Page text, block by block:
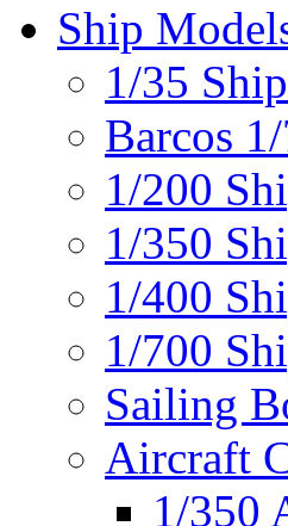
Ship
1/35
Barcos
1/200
1/350
1/400
1/700
Sailing
Aircraft
1/350